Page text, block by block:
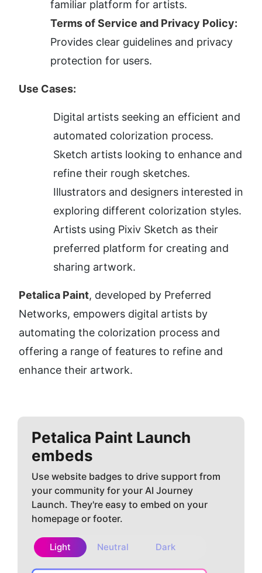
familiar platform for artists.
Terms of Service and Privacy Policy:
Provides clear guidelines and privacy
protection for users.
Use Cases:
Digital artists seeking an efficient and
automated colorization process.
Sketch artists looking to enhance and
refine their rough sketches.
Illustrators and designers interested in
exploring different colorization styles.
Artists using Pixiv Sketch as their
preferred platform for creating and
sharing artwork.
Petalica Paint, developed by Preferred
Networks, empowers digital artists by
automating the colorization process and
offering a range of features to refine and
enhance their artwork.
Petalica Paint Launch
embeds
Use website badges to drive support from
your community for your AI Journey
Launch. They're easy to embed on your
homepage or footer.
Light Neutral Dark